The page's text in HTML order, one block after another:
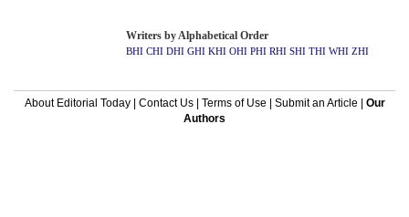
Writers by Alphabetical Order
BHI CHI DHI GHI KHI OHI PHI RHI SHI THI WHI ZHI
About Editorial Today| Contact Us| Terms of Use Submit an Article
Our
Authors